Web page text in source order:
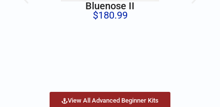
Bluenose II
$180.99
View All Advanced Beginner Kits